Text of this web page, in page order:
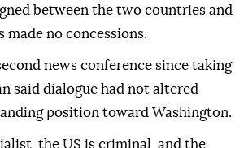
between the two countries and
made no concessions.
news conference since taking
said dialogue had not altered
position toward Washington.
the US is criminal, and the